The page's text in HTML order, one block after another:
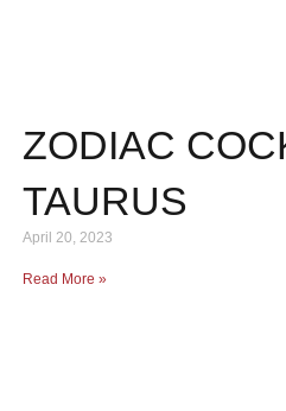
ZODIAC
TAURUS
April 20, 2023
Read More »